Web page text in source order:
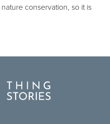
conservation, so it is